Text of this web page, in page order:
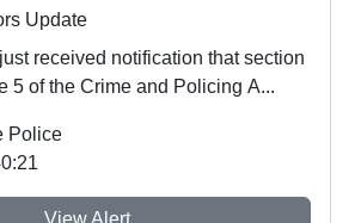
Update
received notification that section
5 of the Crime and Policing A...
Police